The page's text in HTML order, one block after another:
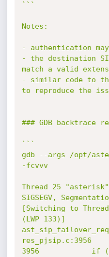
```
Notes:
- authentication
- the destination
match a valid
- similar code to
to reproduce the
### GDB backtrace
```
gdb --args /opt/
-fcvvv
Thread 25
SIGSEGV,
[Switching to
(LWP 133)]
res_pjsip.c:3956
3956            if